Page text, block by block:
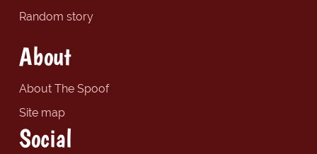
Random story
About
About The Spoof
Site map
Social